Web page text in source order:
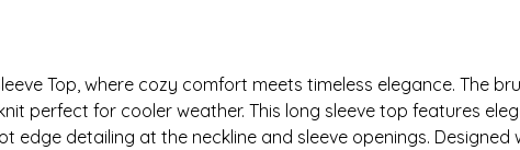
Top, where cozy comfort meets timeless elegance. The
perfect for cooler weather. This long sleeve top features
edge detailing at the neckline and sleeve openings. Designed